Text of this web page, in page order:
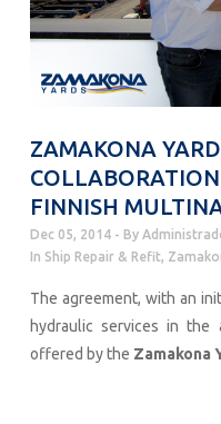
ZAMAKONA
FINNISH
Dec 05, 2014 By
In Ship Repair & Refit,
The agreement, with an
hydraulic services in the
offered by the Zamakona